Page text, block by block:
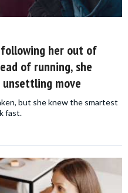
her out of
of running, she
move
but she knew the smartest
fast.